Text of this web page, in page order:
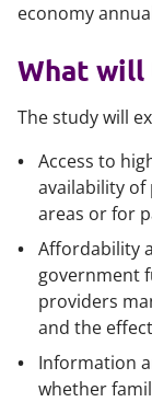
economy
What will
The study will
Access to
availability of
areas or for
Affordability
government
providers
and the
Information
whether